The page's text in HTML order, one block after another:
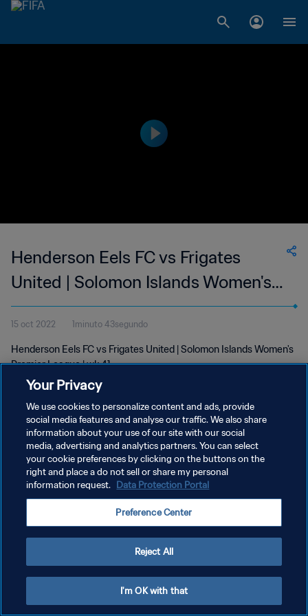
Henderson Eels FC vs Frigates
United | Solomon Islands Women's
Premier League | wk 41
15 oct 2022 1minuto 43segundo
Henderson Eels FC vs Frigates United | Solomon Islands Women's
Premier League | wk 41
POLÍTICA DE PRIVACIDAD
TÉRMINOS DE SERVICIO
AJUSTAR LA CONFIGURACIÓN DE LAS COOKIES
Your Privacy
We use cookies to personalize content and ads, provide
social media features and analyse our traffic. We also share
information about your use of our site with our social
media, advertising and analytics partners. You can select
your cookie preferences by clicking on the buttons on the
right and place a do not sell or share my personal
information request. Data Protection Portal
Preference Center
Reject All
I'm OK with that